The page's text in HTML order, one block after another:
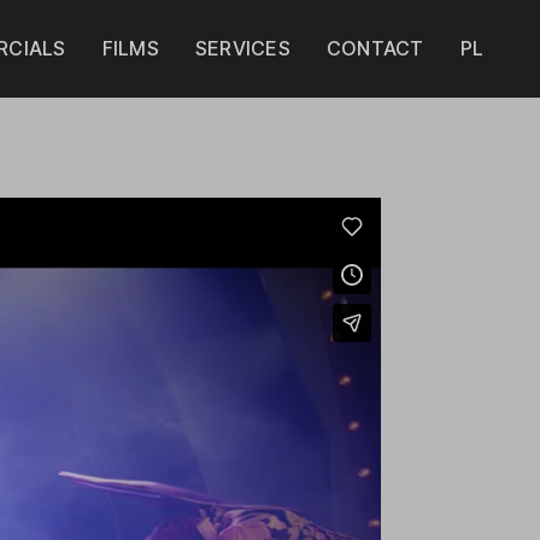
FILMS SERVICES CONTACT PL